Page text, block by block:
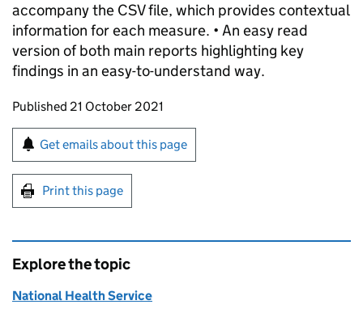
accompany the CSV file, which provides contextual
information for each measure. • An easy read
version of both main reports highlighting key
findings in an easy-to-understand way.
Updates to this page
Published 21 October 2021
Sign up for emails or print this page
Get emails about this page
Print this page
Explore the topic
National Health Service